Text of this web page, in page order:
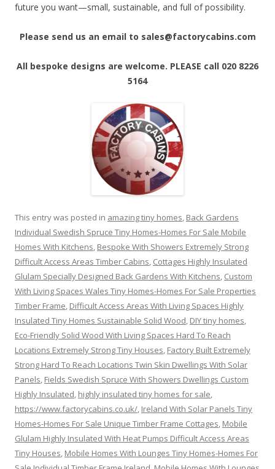
future you want—small, sustainable, and full of possibility.
Please send us an email to sales@factorycabins.com
All bespoke designs are welcome. PLEASE call 020 8226
5164
This entry was posted in amazing tiny homes, Back Gardens
Individual Swedish Spruce Tiny Homes-Homes For Sale Mobile
Homes With Kitchens, Bespoke With Showers Extremely Strong
Difficult Access Areas Timber Cabins, Cottages Highly Insulated
Glulam Specially Designed Back Gardens With Kitchens, Custom
With Living Spaces Wales Tiny Homes-Homes For Sale Properties
Timber Frame, Difficult Access Areas With Living Spaces Highly
Insulated Tiny Homes Sustainable Solid Wood, DIY tiny homes,
Eco-Friendly Solid Wood With Living Spaces Hard To Reach
Locations Extremely Strong Tiny Houses, Factory Built Extremely
Strong Hard To Reach Locations Twin Skin Dwellings With Solar
Panels, Fields Swedish Spruce With Showers Dwellings Custom
Highly Insulated, highly insulated tiny homes for sale,
https://www.factorycabins.co.uk/, Ireland With Solar Panels Tiny
Homes-Homes For Sale Unique Timber Frame Cottages, Mobile
Glulam Highly Insulated With Heat Pumps Difficult Access Areas
Tiny Houses, Mobile Homes With Lounges Tiny Homes-Homes For